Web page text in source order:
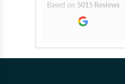
Based on 5015 Reviews